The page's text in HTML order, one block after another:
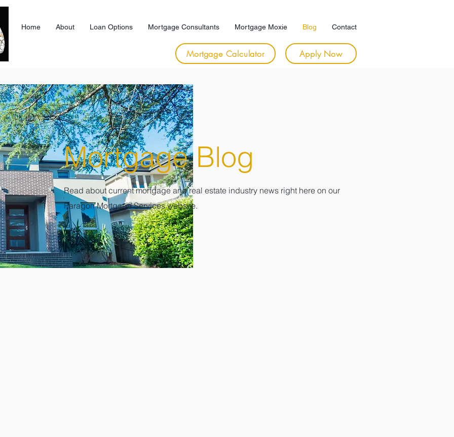
Home About Loan Options Mortgage Consultants Mortgage Moxie Blog Contact
Mortgage Calculator Apply Now
Mortgage Blog
Read about current mortgage and real estate industry news right here on our
ParagonMortgage Services website.